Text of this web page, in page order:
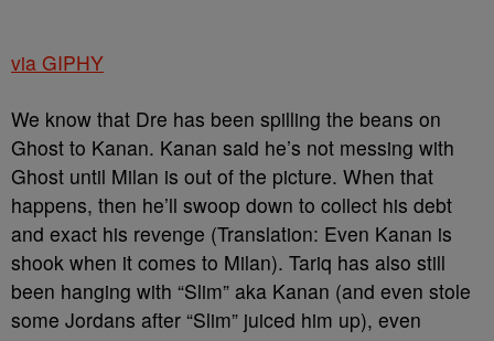
via GIPHY
We know that Dre has been spilling the beans on
Ghost to Kanan. Kanan said he’s not messing with
Ghost until Milan is out of the picture. When that
happens, then he’ll swoop down to collect his debt
and exact his revenge (Translation: Even Kanan is
shook when it comes to Milan). Tariq has also still
been hanging with “Slim” aka Kanan (and even stole
some Jordans after “Slim” juiced him up), even